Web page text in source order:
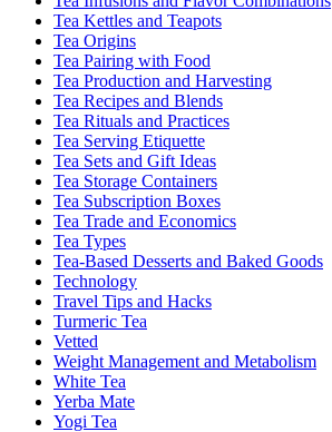
Tea Kettles and Teapots
Tea Origins
Tea Pairing with Food
Tea Production and Harvesting
Tea Recipes and Blends
Tea Rituals and Practices
Tea Serving Etiquette
Tea Sets and Gift Ideas
Tea Storage Containers
Tea Subscription Boxes
Tea Trade and Economics
Tea Types
Tea-Based Desserts and Baked Goods
Technology
Travel Tips and Hacks
Turmeric Tea
Vetted
Weight Management and Metabolism
White Tea
Yerba Mate
Yogi Tea